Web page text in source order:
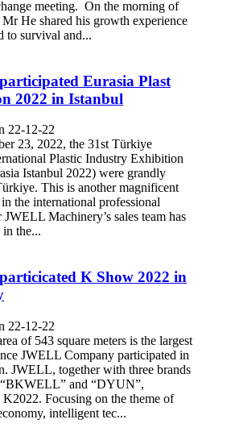
meeting. On the morning of
Mr He shared his growth experience
to survival and...
Eurasia Plast
2022 in Istanbul
22-12-22
23, 2022, the 31st Türkiye
Plastic Industry Exhibition
Istanbul 2022) were grandly
This is another magnificent
in the international professional
JWELL Machinery’s sales team has
in the...
K Show 2022 in
22-12-22
of 543 square meters is the largest
JWELL Company participated in
JWELL, together with three brands
and “DYUN”,
K2022. Focusing on the theme of
intelligent tec...